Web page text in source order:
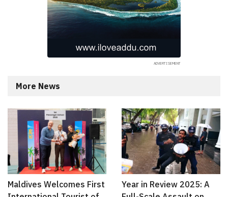
More News
Maldives Welcomes First
Year in Review 2025: A